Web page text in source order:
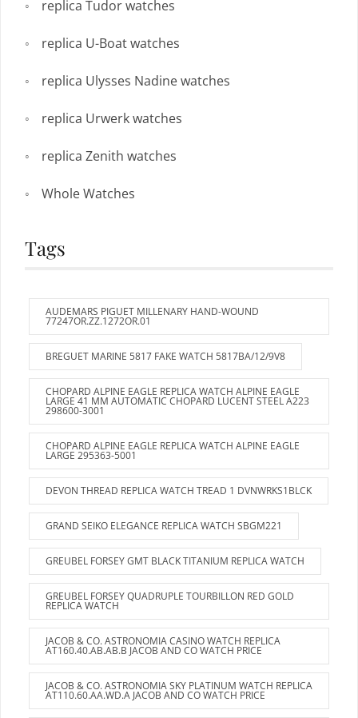
replica Tudor watches
replica U-Boat watches
replica Ulysses Nadine watches
replica Urwerk watches
replica Zenith watches
Whole Watches
Tags
AUDEMARS PIGUET MILLENARY HAND-WOUND
77247OR.ZZ.1272OR.01
BREGUET MARINE 5817 FAKE WATCH 5817BA/12/9V8
CHOPARD ALPINE EAGLE REPLICA WATCH ALPINE EAGLE
LARGE 41 MM AUTOMATIC CHOPARD LUCENT STEEL A223
298600-3001
CHOPARD ALPINE EAGLE REPLICA WATCH ALPINE EAGLE
LARGE 295363-5001
DEVON THREAD REPLICA WATCH TREAD 1 DVNWRKS1BLCK
GRAND SEIKO ELEGANCE REPLICA WATCH SBGM221
GREUBEL FORSEY GMT BLACK TITANIUM REPLICA WATCH
GREUBEL FORSEY QUADRUPLE TOURBILLON RED GOLD
REPLICA WATCH
JACOB & CO. ASTRONOMIA CASINO WATCH REPLICA
AT160.40.AB.AB.B JACOB AND CO WATCH PRICE
JACOB & CO. ASTRONOMIA SKY PLATINUM WATCH REPLICA
AT110.60.AA.WD.A JACOB AND CO WATCH PRICE